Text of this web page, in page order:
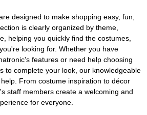
designed to make shopping easy, fun,
is clearly organized by theme,
helping you quickly find the costumes,
looking for. Whether you have
features or need help choosing
to complete your look, our knowledgeable
From costume inspiration to décor
staff members create a welcoming and
for everyone.